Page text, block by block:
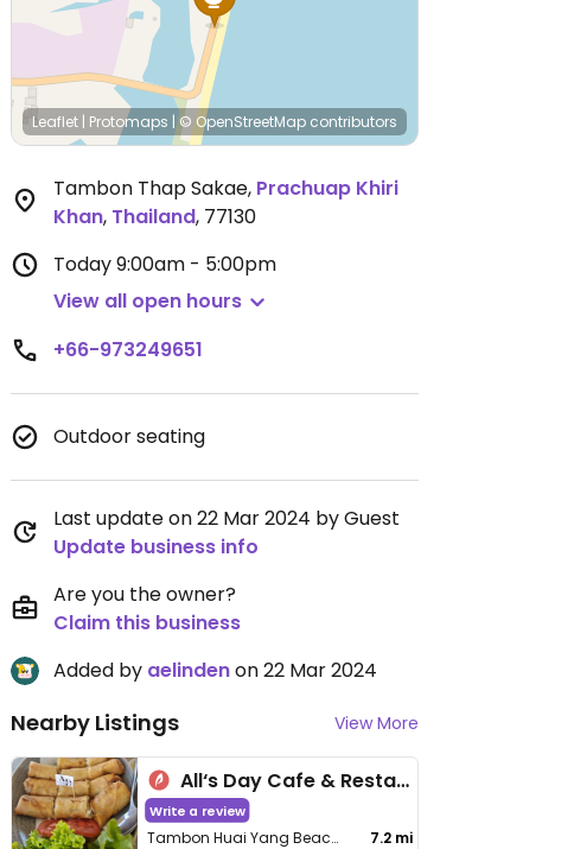
Leaflet | Protomaps |© OpenStreetMap contributors
Tambon Thap Sakae, Prachuap Khiri
Khan, Thailand, 77130
Today9:00am - 5:00pm
View all open hours
+66-973249651
Outdoor seating
Last update on 22 Mar 2024 by Guest
Update business info
Are you the owner?
Claim this business
Added by aelindenon 22 Mar 2024
Nearby Listings View More
All‘s Day Cafe & Restaurant
Write a review
Tambon Huai Yang Beach, Amphoe Thap Sakae 7.2 mi